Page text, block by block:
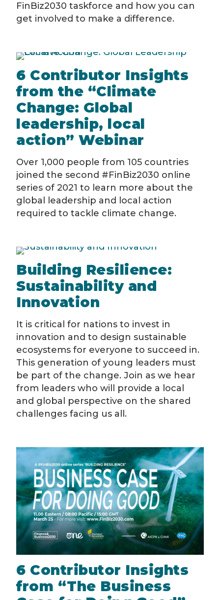
FinBiz2030 taskforce and how you can
get involved to make a difference.
6 Contributor Insights
from the “Climate
Change: Global
leadership, local
action” Webinar
Over 1,000 people from 105 countries
joined the second #FinBiz2030 online
series of 2021 to learn more about the
global leadership and local action
required to tackle climate change.
Building Resilience:
Sustainability and
Innovation
It is critical for nations to invest in
innovation and to design sustainable
ecosystems for everyone to succeed in.
This generation of young leaders must
be part of the change. Join as we hear
from leaders who will provide a local
and global perspective on the shared
challenges facing us all.
6 Contributor Insights
from “The Business